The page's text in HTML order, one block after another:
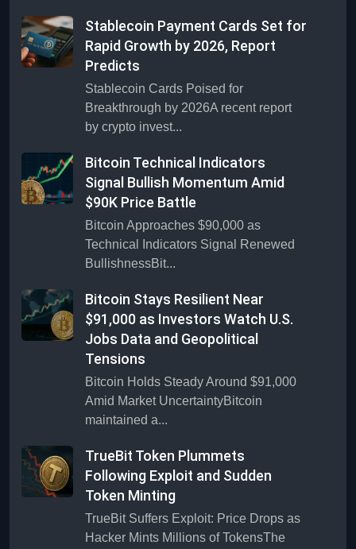
Stablecoin Payment Cards Set for
Rapid Growth by 2026, Report
Predicts
Stablecoin Cards Poised for
Breakthrough by 2026A recent report
by crypto invest...
Bitcoin Technical Indicators
Signal Bullish Momentum Amid
$90K Price Battle
Bitcoin Approaches $90,000 as
Technical Indicators Signal Renewed
BullishnessBit...
Bitcoin Stays Resilient Near
$91,000 as Investors Watch U.S.
Jobs Data and Geopolitical
Tensions
Bitcoin Holds Steady Around $91,000
Amid Market UncertaintyBitcoin
maintained a...
TrueBit Token Plummets
Following Exploit and Sudden
Token Minting
TrueBit Suffers Exploit: Price Drops as
Hacker Mints Millions of TokensThe